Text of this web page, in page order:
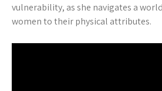
vulnerability, as she navigates a
women to their physical attributes.